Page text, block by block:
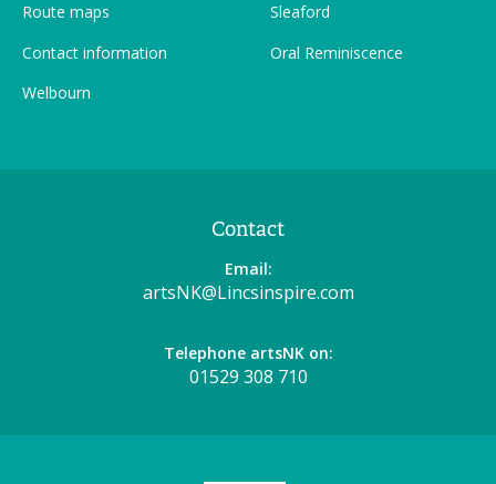
Route maps
Contact information
Welbourn
Sleaford
Oral Reminiscence
Contact
Email:
artsNK@Lincsinspire.com
Telephone artsNK on:
01529 308 710